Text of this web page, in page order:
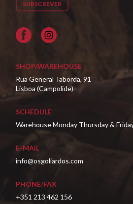
Facebook
SHOP/WAREHOUSE
Rua General Taborda, 91
Lisboa (Campolide)
SCHEDULE
Warehouse Monday Thursday &
E-MAIL
info@osgoliardos.com
PHONE/FAX
+351 213 462 156